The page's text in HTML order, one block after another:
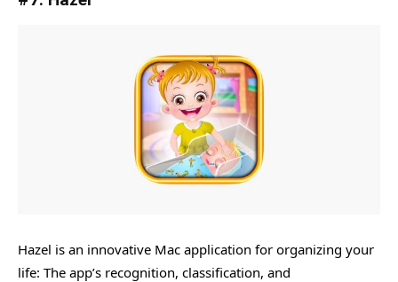
Hazel is an innovative Mac application for organizing your
life: The app’s recognition, classification, and